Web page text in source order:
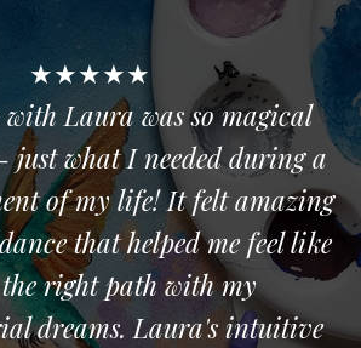
★★★★★
with Laura was so magical
just what I needed during a
of my life! It felt amazing
that helped me feel like
right path with my
dreams. Laura's intuitive